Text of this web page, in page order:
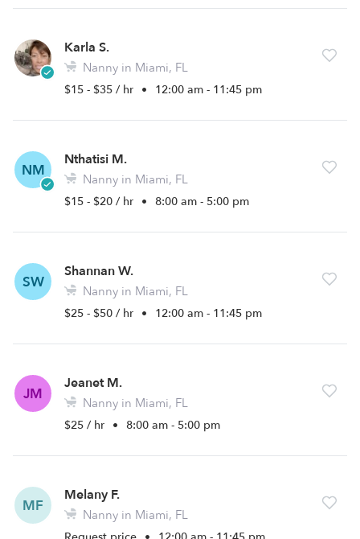
Karla S.
Nanny in Miami, FL
$15 - $35 / hr • 12:00 am - 11:45 pm
NM
Nthatisi M.
Nanny in Miami, FL
$15 - $20 / hr • 8:00 am - 5:00 pm
SW
Shannan W.
Nanny in Miami, FL
$25 - $50 / hr • 12:00 am - 11:45 pm
JM
Jeanet M.
Nanny in Miami, FL
$25 / hr • 8:00 am - 5:00 pm
MF
Melany F.
Nanny in Miami, FL